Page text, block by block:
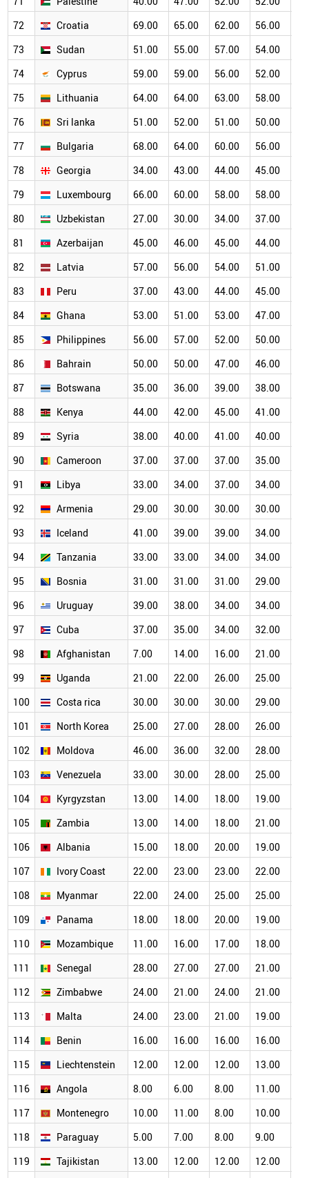
72
Croatia 69.00 65.00 62.00 56.00
73
Sudan 51.00 55.00 57.00 54.00
74
Cyprus 59.00 59.00 56.00 52.00
75
Lithuania 64.00 64.00 63.00 58.00
76
Sri lanka 51.00 52.00 51.00 50.00
77
Bulgaria 68.00 64.00 60.00 56.00
78
Georgia 34.00 43.00 44.00 45.00
79
Luxembourg 66.00 60.00 58.00 58.00
80
Uzbekistan 27.00 30.00 34.00 37.00
81
Azerbaijan 45.00 46.00 45.00 44.00
82
Latvia 57.00 56.00 54.00 51.00
83
Peru 37.00 43.00 44.00 45.00
84
Ghana 53.00 51.00 53.00 47.00
85
Philippines 56.00 57.00 52.00 50.00
86
Bahrain 50.00 50.00 47.00 46.00
87
Botswana 35.00 36.00 39.00 38.00
88
Kenya 44.00 42.00 45.00 41.00
89
Syria 38.00 40.00 41.00 40.00
90
Cameroon 37.00 37.00 37.00 35.00
91
Libya 33.00 34.00 37.00 34.00
92
Armenia 29.00 30.00 30.00 30.00
93
Iceland 41.00 39.00 39.00 34.00
94
Tanzania 33.00 33.00 34.00 34.00
95
Bosnia 31.00 31.00 31.00 29.00
96
Uruguay 39.00 38.00 34.00 34.00
97
Cuba 37.00 35.00 34.00 32.00
98
Afghanistan 7.00 14.00 16.00 21.00
99
Uganda 21.00 22.00 26.00 25.00
100
Costa rica 30.00 30.00 30.00 29.00
101
North Korea 25.00 27.00 28.00 26.00
102
Moldova 46.00 36.00 32.00 28.00
103
Venezuela 33.00 30.00 28.00 25.00
104
Kyrgyzstan 13.00 14.00 18.00 19.00
105
Zambia 13.00 14.00 18.00 21.00
106
Albania 15.00 18.00 20.00 19.00
107
Ivory Coast 22.00 23.00 23.00 22.00
108
Myanmar 22.00 24.00 25.00 25.00
109
Panama 18.00 18.00 20.00 19.00
110
Mozambique 11.00 16.00 17.00 18.00
111
Senegal 28.00 27.00 27.00 21.00
112
Zimbabwe 24.00 21.00 24.00 21.00
113
Malta 24.00 23.00 21.00 19.00
114
Benin 16.00 16.00 16.00 16.00
115
Liechtenstein 12.00 12.00 12.00 13.00
116
Angola 8.00 6.00 8.00 11.00
117
Montenegro 10.00 11.00 8.00 10.00
118
Paraguay 5.00 7.00 8.00 9.00
119
Tajikistan 13.00 12.00 12.00 12.00